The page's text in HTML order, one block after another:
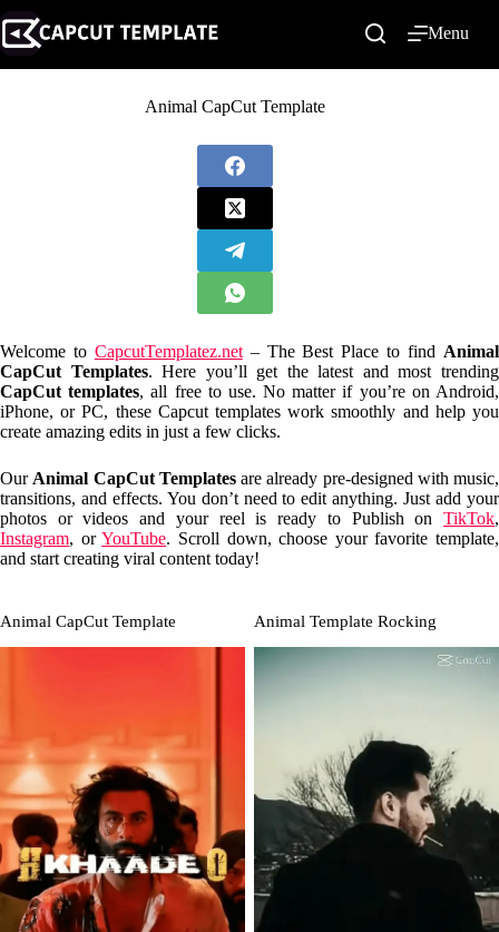
to
content
Menu
Animal CapCut Template
Welcome to CapcutTemplatez.net– The Best Place to find Animal
CapCut Templates. Here you’ll get the latest and most trending
CapCut templates, all free to use. No matter if you’re on Android,
iPhone, or PC, these Capcut templates work smoothly and help you
create amazing edits in just a few clicks.
Our Animal CapCut Templatesare already pre-designed with music,
transitions, and effects. You don’t need to edit anything. Just add your
photos or videos and your reel is ready to Publish on TikTok,
Instagram, orYouTube. Scroll down, choose your favorite template,
and start creating viral content today!
Animal CapCut Template Animal Template Rocking